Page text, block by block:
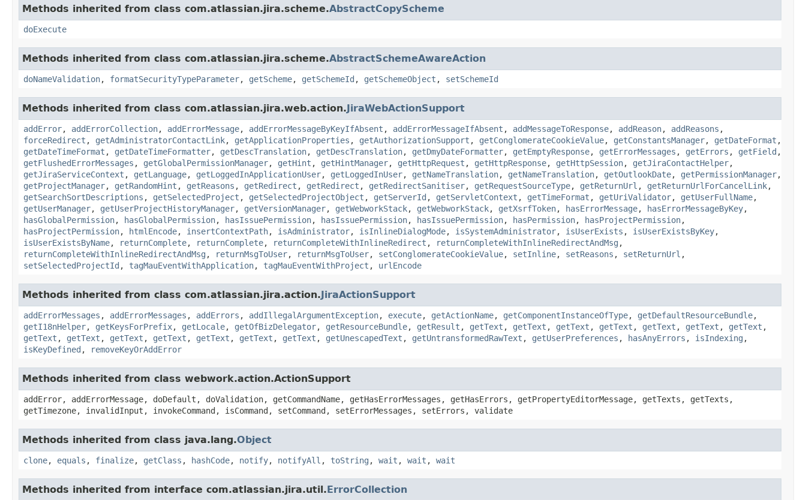
Methods inherited from class com.atlassian.jira.scheme.AbstractCopyScheme
doExecute
Methods inherited from class com.atlassian.jira.scheme.AbstractSchemeAwareAction
doNameValidation, formatSecurityTypeParameter, getScheme, getSchemeId , getSchemeObject , setSchemeId
Methods inherited from class com.atlassian.jira.web.action.JiraWebActionSupport
addError, addErrorCollection, addErrorMessage, addErrorMessageByKeyIfAbsent , addErrorMessageIfAbsent , addMessageToResponse, addReason, addReasons ,
forceRedirect , getAdministratorContactLink, getApplicationProperties , getAuthorizationSupport , getConglomerateCookieValue, getConstantsManager, getDateFormat ,
getDateTimeFormat , getDateTimeFormatter, getDescTranslation, getDescTranslation, getDmyDateFormatter, getEmptyResponse, getErrorMessages , getErrors , getField ,
getFlushedErrorMessages , getGlobalPermissionManager, getHint , getHintManager, getHttpRequest , getHttpResponse, getHttpSession, getJiraContactHelper,
getJiraServiceContext , getLanguage, getLoggedInApplicationUser, getLoggedInUser, getNameTranslation, getNameTranslation, getOutlookDate, getPermissionManager,
getProjectManager, getRandomHint , getReasons , getRedirect , getRedirect , getRedirectSanitiser, getRequestSourceType, getReturnUrl , getReturnUrlForCancelLink,
getSearchSortDescriptions , getSelectedProject , getSelectedProjectObject , getServerId , getServletContext , getTimeFormat , getUriValidator, getUserFullName,
getUserManager, getUserProjectHistoryManager, getVersionManager, getWebworkStack, getWebworkStack, getXsrfToken, hasErrorMessage, hasErrorMessageByKey,
hasGlobalPermission, hasGlobalPermission, hasIssuePermission, hasIssuePermission, hasIssuePermission, hasPermission, hasProjectPermission,
hasProjectPermission, htmlEncode, insertContextPath, isAdministrator, isInlineDialogMode, isSystemAdministrator, isUserExists , isUserExistsByKey,
isUserExistsByName, returnComplete, returnComplete, returnCompleteWithInlineRedirect , returnCompleteWithInlineRedirectAndMsg ,
returnCompleteWithInlineRedirectAndMsg , returnMsgToUser, returnMsgToUser, setConglomerateCookieValue, setInline, setReasons , setReturnUrl ,
setSelectedProjectId , tagMauEventWithApplication, tagMauEventWithProject , urlEncode
Methods inherited from class com.atlassian.jira.action.JiraActionSupport
addErrorMessages , addErrorMessages , addErrors , addIllegalArgumentException, execute, getActionName, getComponentInstanceOfType, getDefaultResourceBundle,
getI18nHelper, getKeysForPrefix, getLocale, getOfBizDelegator, getResourceBundle, getResult , getText , getText , getText , getText , getText , getText , getText ,
getText , getText , getText , getText , getText , getText , getText , getUnescapedText , getUntransformedRawText , getUserPreferences , hasAnyErrors , isIndexing ,
isKeyDefined , removeKeyOrAddError
Methods inherited from class webwork.action.ActionSupport
addError, addErrorMessage, doDefault, doValidation, getCommandName, getHasErrorMessages, getHasErrors, getPropertyEditorMessage, getTexts, getTexts,
getTimezone, invalidInput, invokeCommand, isCommand, setCommand, setErrorMessages, setErrors, validate
Methods inherited from class java.lang.Object
clone, equals , finalize, getClass , hashCode, notify, notifyAll , toString , wait , wait , wait
Methods inherited from interface com.atlassian.jira.util.ErrorCollection